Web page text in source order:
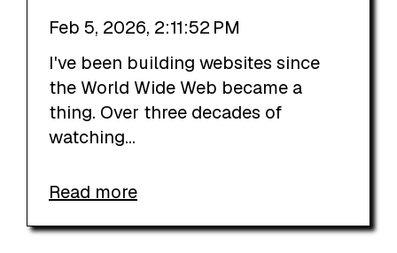
Feb 5, 2026, 2:11:52 PM
I've been building websites since
the World Wide Web became a
thing. Over three decades of
watching...
Read more